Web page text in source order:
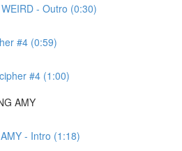
- Outro (0:30)
#4 (0:59)
#4 (1:00)
AMY
- Intro (1:18)